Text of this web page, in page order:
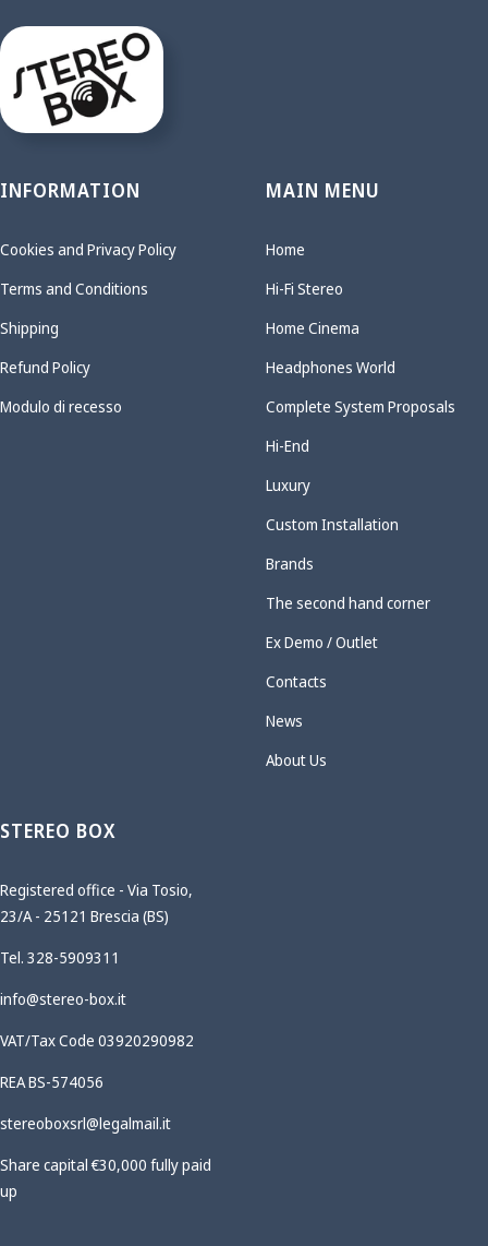
INFORMATION
Cookies and Privacy Policy
Terms and Conditions
Shipping
Refund Policy
Modulo di recesso
MAIN MENU
Home
Hi-Fi Stereo
Home Cinema
Headphones World
Complete System Proposals
Hi-End
Luxury
Custom Installation
Brands
The second hand corner
Ex Demo / Outlet
Contacts
News
About Us
STEREO BOX
Registered office - Via Tosio,
23/A - 25121 Brescia (BS)
Tel. 328-5909311
info@stereo-box.it
VAT/Tax Code 03920290982
REA BS-574056
stereoboxsrl@legalmail.it
Share capital €30,000 fully paid
up